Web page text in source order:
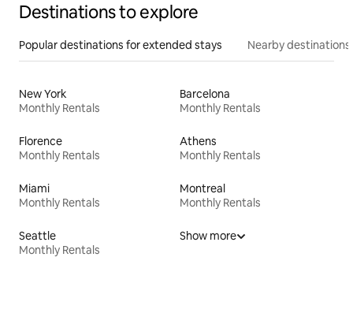
Destinations to explore
Popular destinations for extended stays Nearby destinations
New York
Monthly Rentals
Barcelona
Monthly Rentals
Florence
Monthly Rentals
Athens
Monthly Rentals
Miami
Monthly Rentals
Montreal
Monthly Rentals
Seattle
Monthly Rentals
Show more